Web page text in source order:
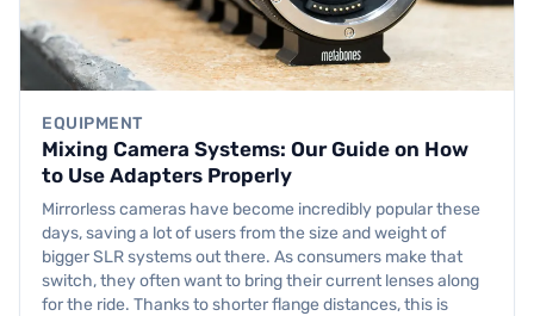
EQUIPMENT
Mixing Camera Systems: Our Guide on How
to Use Adapters Properly
Mirrorless cameras have become incredibly popular these
days, saving a lot of users from the size and weight of
bigger SLR systems out there. As consumers make that
switch, they often want to bring their current lenses along
for the ride. Thanks to shorter flange distances, this is